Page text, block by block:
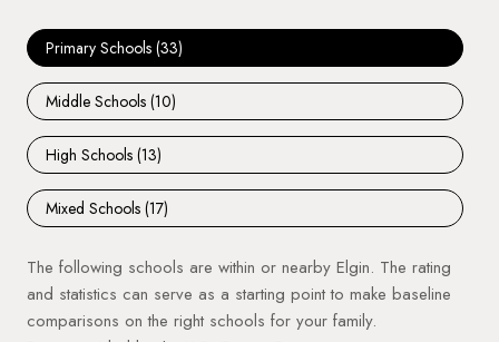
Primary Schools (33)
Middle Schools (10)
High Schools (13)
Mixed Schools (17)
The following schools are within or nearby Elgin. The rating
and statistics can serve as a starting point to make baseline
comparisons on the right schools for your family.